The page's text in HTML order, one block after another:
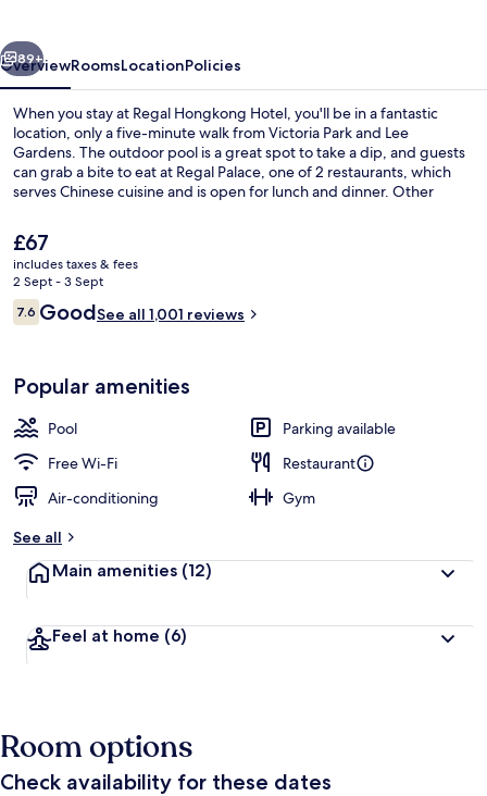
Next
89+
OverviewRoomsLocationPolicies
When you stay at Regal Hongkong Hotel, you'll be in a fantastic
location, only a five-minute walk from Victoria Park and Lee
Gardens. The outdoor pool is a great spot to take a dip, and guests
can grab a bite to eat at Regal Palace, one of 2 restaurants, which
serves Chinese cuisine and is open for lunch and dinner. Other
centre. Fellow travellers love the location. The property is only a
short walk from public transportation: Causeway Bay Terminus Tram
Stop and Pennington Street Tram Stop are steps away.
The
current
price
is
£67
£67
includes taxes & fees
2 Sept - 3 Sept
Reviews
7.67.6 out of 10
GoodSee all 1,001 reviews
Popular amenities
Pool
Parking available
Free Wi-Fi
Restaurant
Air-conditioning
Gym
See all
Main amenities (12)
Feel at home (6)
Room options
Check availability for these dates